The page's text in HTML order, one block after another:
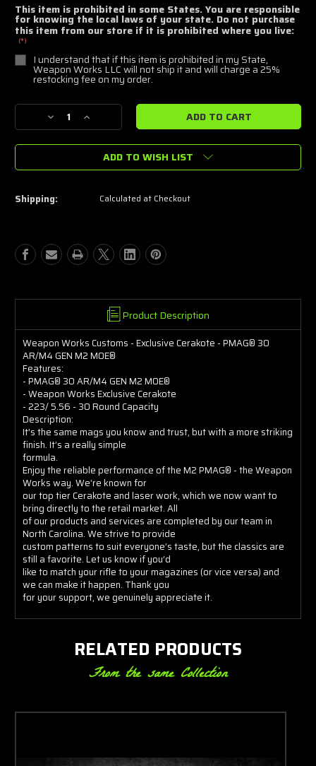
This item is prohibited in some States. You are responsible
for knowing the local laws of your state. Do not purchase
this item from our store if it is prohibited where you live:
(*)
I understand that if this item is prohibited in my State,
Weapon Works LLC will not ship it and will charge a 25%
restocking fee on my order.
Current
Decrease
Quantity
of
Works
Gold
Increase
Quantity
of
Weapon
Works
Gold
ADD TO WISH LIST
Shipping: Calculated at Checkout
Product Description
Weapon Works Customs - Exclusive Cerakote - PMAG® 30
AR/M4 GEN M2 MOE®
Features:
- PMAG® 30 AR/M4 GEN M2 MOE®
- Weapon Works Exclusive Cerakote
- 223/ 5.56 - 30 Round Capacity
Description:
It’s the same mags you know and trust, but with a more striking
finish. It’s a really simple
formula.
Enjoy the reliable performance of the M2 PMAG® - the Weapon
Works way. We’re known for
our top tier Cerakote and laser work, which we now want to
bring directly to the retail market. All
of our products and services are completed by our team in
North Carolina. We strive to provide
custom patterns to suit everyone’s taste, but the classics are
still a favorite. Let us know if you’d
like to match your rifle to your magazines (or vice versa) and
we can make it happen. Thank you
for your support, we genuinely appreciate it.
RELATED PRODUCTS
From the same Collection